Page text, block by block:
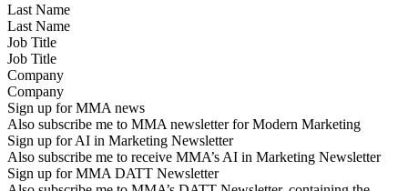
Last Name
Job Title
Company
Sign up for MMA news
Also subscribe me to MMA newsletter for Modern Marketing
Sign up for AI in Marketing Newsletter
Also subscribe me to receive MMA’s AI in Marketing Newsletter
Sign up for MMA DATT Newsletter